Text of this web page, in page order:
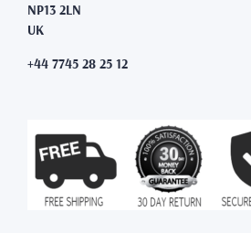
NP13 2LN
UK
+44 7745 28 25 12